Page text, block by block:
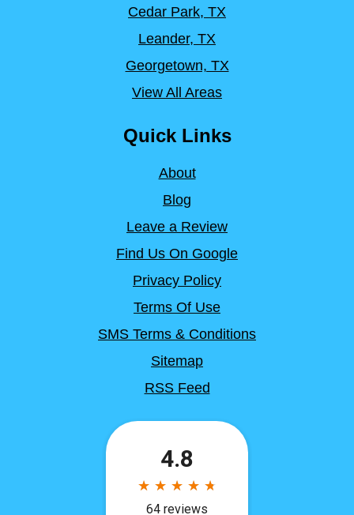
Cedar Park, TX
Leander, TX
Georgetown, TX
View All Areas
Quick Links
About
Blog
Leave a Review
Find Us On Google
Privacy Policy
Terms Of Use
SMS Terms & Conditions
Sitemap
RSS Feed